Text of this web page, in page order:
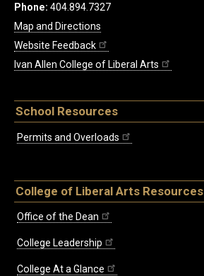
Phone: 404.894.7327
Map and Directions
Website Feedback
Ivan Allen College of Liberal Arts
School Resources
Permits and Overloads
College of Liberal Arts Resources
Office of the Dean
College Leadership
College At a Glance